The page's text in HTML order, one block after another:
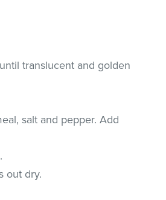
translucent and golden
salt and pepper. Add
out dry.